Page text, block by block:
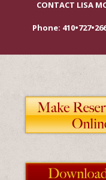
CONTACT LISA
Phone: